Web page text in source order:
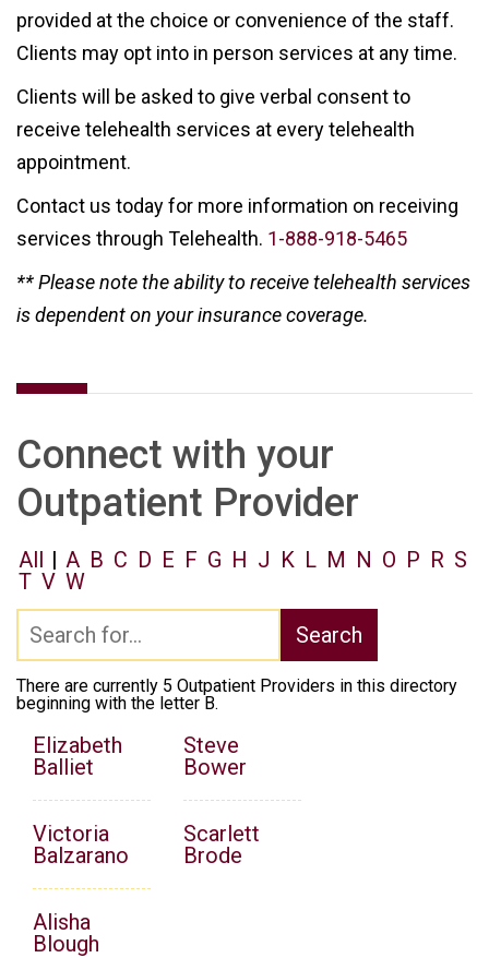
provided at the choice or convenience of the staff.
Clients may opt into in person services at any time.
Clients will be asked to give verbal consent to
receive telehealth services at every telehealth
appointment.
Contact us today for more information on receiving
services through Telehealth. 1-888-918-5465
** Please note the ability to receive telehealth services
is dependent on your insurance coverage.
Connect with your
Outpatient Provider
All | A B C D E F G H J K L M N O P R S
T V W
There are currently 5 Outpatient Providers in this directory
beginning with the letter B.
Elizabeth
Balliet
Victoria
Balzarano
Alisha
Blough
Steve
Bower
Scarlett
Brode